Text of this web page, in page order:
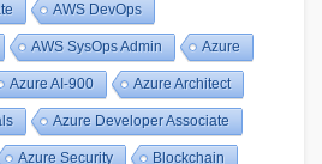
AWS DevOps
AWS SysOps Admin Azure
Azure AI-900 Azure Architect
Azure Developer Associate
Azure Security Blockchain